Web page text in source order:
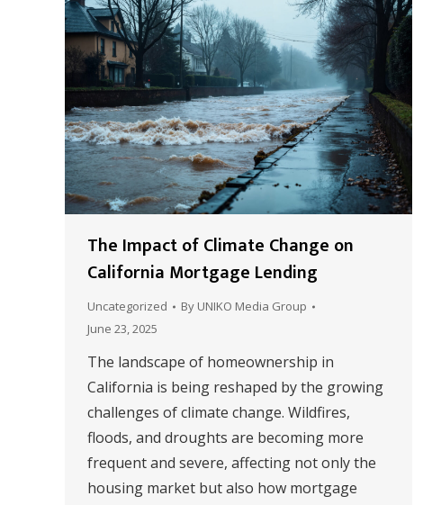
The Impact of Climate Change on
California Mortgage Lending
Uncategorized By UNIKO Media Group
June 23, 2025
The landscape of homeownership in
California is being reshaped by the growing
challenges of climate change. Wildfires,
floods, and droughts are becoming more
frequent and severe, affecting not only the
housing market but also how mortgage